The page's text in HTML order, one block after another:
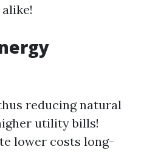
reducing natural
utility bills!
lower costs long-